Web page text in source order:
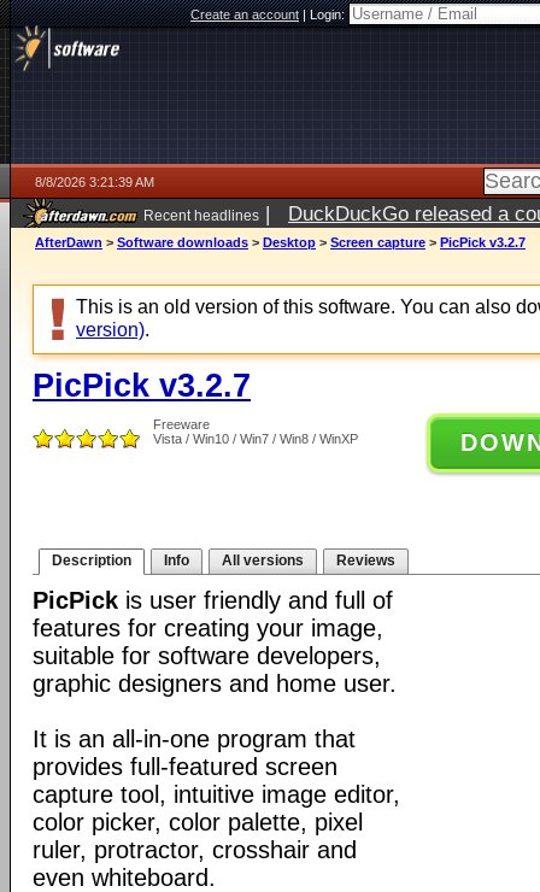
Create an account|Login:
8/8/2026 3:21:39 AM
Recent headlines | DuckDuckGo released a
AfterDawn > Software downloads > Desktop > Screen capture > PicPick v3.2.7
This is an old version of this software. You can also
version).
PicPick v3.2.7
Freeware
Vista / Win10 / Win7 / Win8 / WinXP
Description Info All versions Reviews
PicPick is user friendly and full of
features for creating your image,
suitable for software developers,
graphic designers and home user.
It is an all-in-one program that
provides full-featured screen
capture tool, intuitive image editor,
color picker, color palette, pixel
ruler, protractor, crosshair and
even whiteboard.